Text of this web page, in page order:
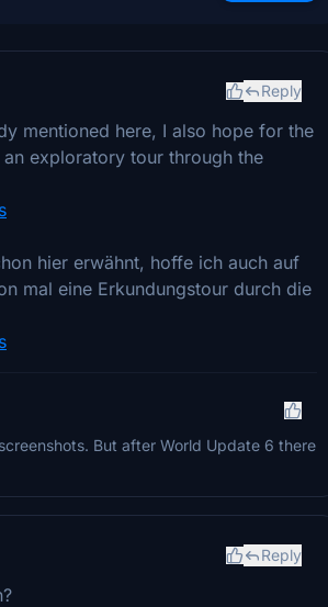
Reply
mentioned here, I also hope for the
exploratory tour through the
hier erwähnt, hoffe ich auch auf
mal eine Erkundungstour durch die
But after World Update 6 there
Reply